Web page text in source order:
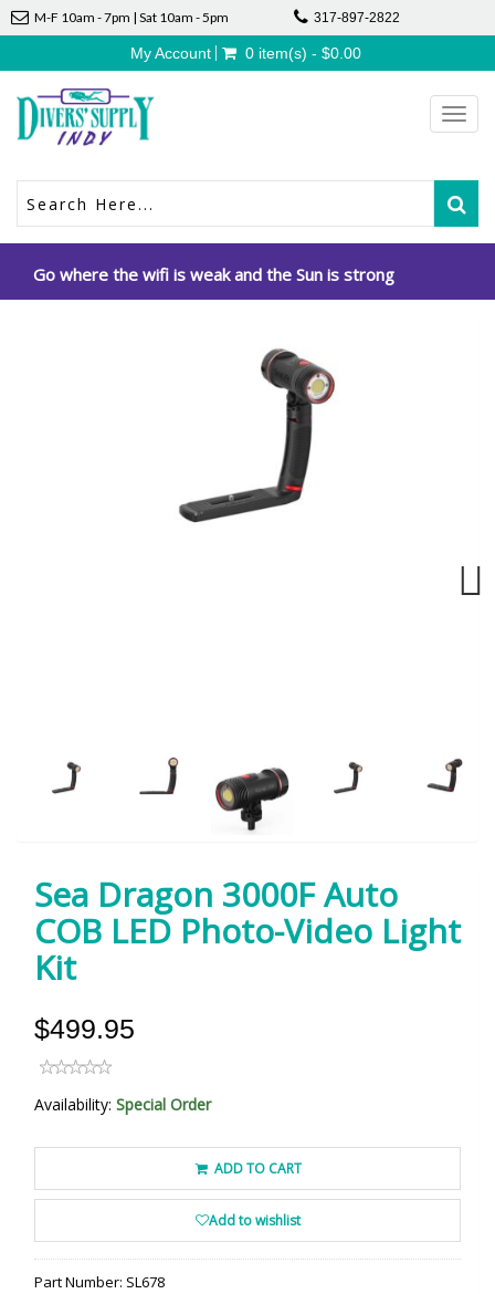
M-F 10am - 7pm | Sat 10am - 5pm 317-897-2822
My Account 0 item(s) - $0.00
Go where the wifi is weak and the Sun is strong
Sea Dragon 3000F Auto
COB LED Photo-Video Light
Kit
$499.95
Availability: Special Order
ADD TO CART
Add to wishlist
Part Number: SL678